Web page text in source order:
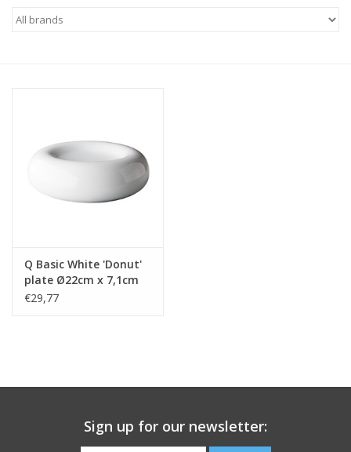
Q Basic White 'Donut'
plate Ø22cm x 7,1cm
€29,77
Sign up for our newsletter: